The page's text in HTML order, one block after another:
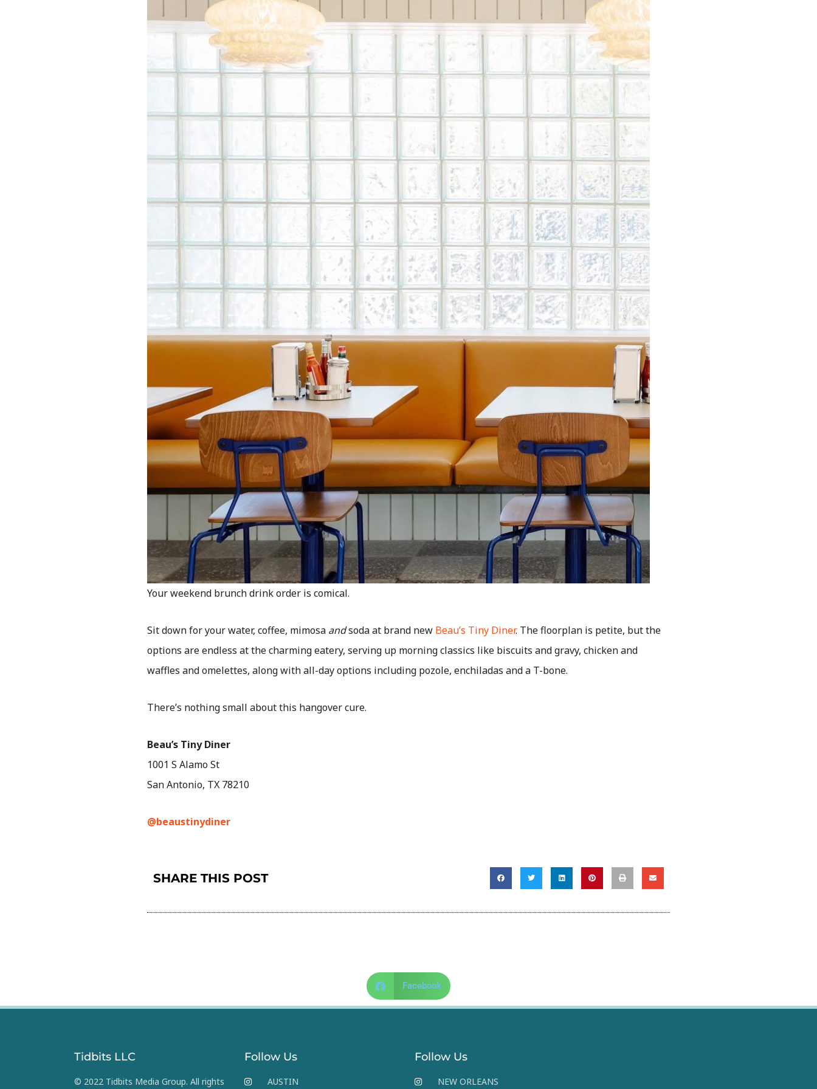
Your weekend brunch drink order is comical.
Sit down for your water, coffee, mimosa andsoda at brand new Beau’s Tiny Diner. The floorplan is petite, but the
options are endless at the charming eatery, serving up morning classics like biscuits and gravy, chicken and
waffles and omelettes, along with all-day options including pozole, enchiladas and a T-bone.
There’s nothing small about this hangover cure.
Beau’s Tiny Diner
1001 S Alamo St
San Antonio, TX 78210
@beaustinydiner
SHARE THIS POST
Facebook
Tidbits LLC
© 2022 Tidbits Media Group. All rights
Follow Us
AUSTIN
Follow Us
NEW ORLEANS